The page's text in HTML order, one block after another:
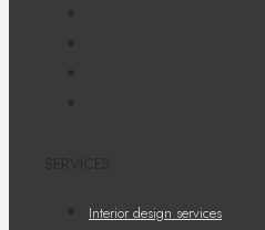
Interior design services